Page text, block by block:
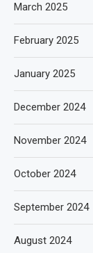
March 2025
February 2025
January 2025
December 2024
November 2024
October 2024
September 2024
August 2024